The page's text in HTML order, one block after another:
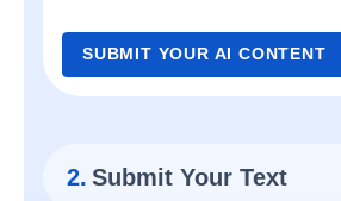
SUBMIT YOUR AI CONTENT
2. Submit Your Text